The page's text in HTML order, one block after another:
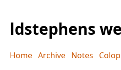
ldstephens
Home Archive Notes